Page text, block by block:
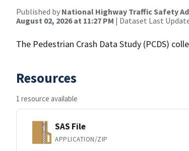
Published by National Highway Traffic Safety
August 02, 2026 at 11:27 PM | Dataset Last
The Pedestrian Crash Data Study (PCDS)
Resources
1 resource available
SAS File
APPLICATION/ZIP